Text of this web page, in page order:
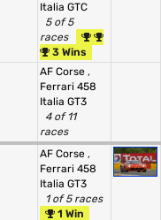
Italia GTC
5 of 5
races
3 Wins
AF Corse ,
Ferrari 458
Italia GT3
4 of 11
races
AF Corse ,
Ferrari 458
Italia GT3
1 of 5 races
1 Win